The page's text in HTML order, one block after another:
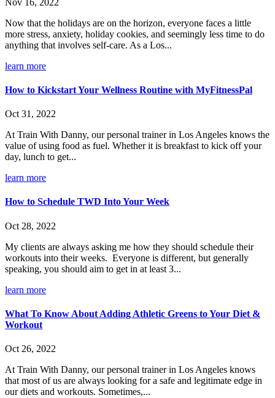
Now that the holidays are on the horizon, everyone faces a little
more stress, anxiety, holiday cookies, and seemingly less time to do
anything that involves self-care. As a Los...
learn more
How to Kickstart Your Wellness Routine with MyFitnessPal
Oct 31, 2022
At Train With Danny, our personal trainer in Los Angeles knows the
value of using food as fuel. Whether it is breakfast to kick off your
day, lunch to get...
learn more
How to Schedule TWD Into Your Week
Oct 28, 2022
My clients are always asking me how they should schedule their
workouts into their weeks. Everyone is different, but generally
speaking, you should aim to get in at least 3...
learn more
What To Know About Adding Athletic Greens to Your Diet &
Workout
Oct 26, 2022
At Train With Danny, our personal trainer in Los Angeles knows
that most of us are always looking for a safe and legitimate edge in
our diets and workouts. Sometimes,...